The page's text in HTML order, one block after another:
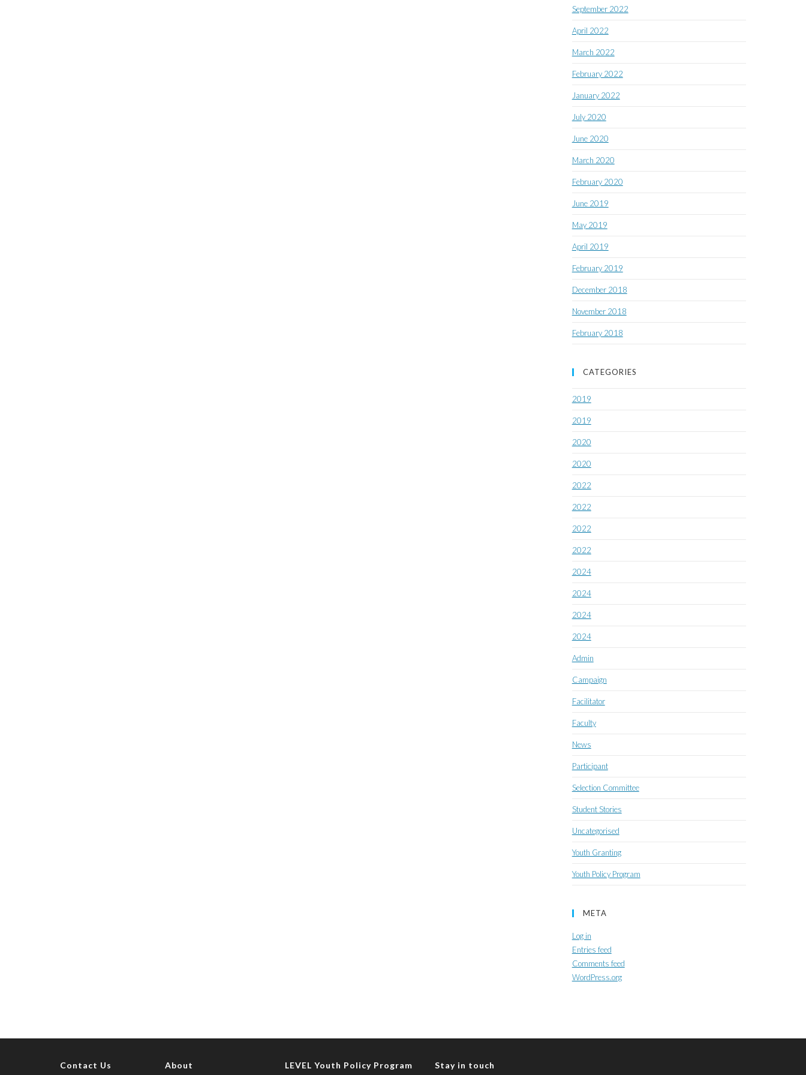
September 2022
April 2022
March 2022
February 2022
January 2022
July 2020
June 2020
March 2020
February 2020
June 2019
May 2019
April 2019
February 2019
December 2018
November 2018
February 2018
CATEGORIES
2019
2019
2020
2020
2022
2022
2022
2022
2024
2024
2024
2024
Admin
Campaign
Facilitator
Faculty
News
Participant
Selection Committee
Student Stories
Uncategorised
Youth Granting
Youth Policy Program
META
Log in
Entries feed
Comments feed
WordPress.org
Contact Us About LEVEL Youth Policy Program Stay in touch